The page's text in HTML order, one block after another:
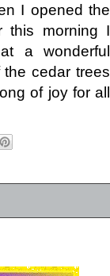
I opened the
this morning I
a wonderful
cedar trees
of joy for all